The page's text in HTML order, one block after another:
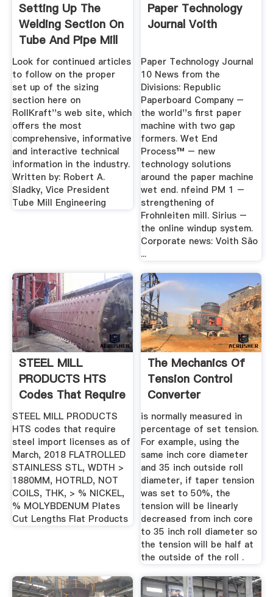
Setting Up The
Welding Section On
Tube And Pipe Mill
Lines
Look for continued articles
to follow on the proper
set up of the sizing
section here on
RollKraft''s web site, which
offers the most
comprehensive, informative
and interactive technical
information in the industry.
Written by: Robert A.
Sladky, Vice President
Tube Mill Engineering
Paper Technology
Journal Voith
Paper Technology Journal
10 News from the
Divisions: Republic
Paperboard Company –
the world''s first paper
machine with two gap
formers. Wet End
Process™ – new
technology solutions
around the paper machine
wet end. nfeind PM 1 –
strengthening of
Frohnleiten mill. Sirius –
the online windup system.
Corporate news: Voith São
...
STEEL MILL
PRODUCTS HTS
Codes That Require
Steel Import ...
STEEL MILL PRODUCTS
HTS codes that require
steel import licenses as of
March, 2018 FLATROLLED
STAINLESS STL, WDTH >
1880MM, HOTRLD, NOT
COILS, THK, > % NICKEL,
% MOLYBDENUM Plates
Cut Lengths Flat Products
The Mechanics Of
Tension Control
Converter
Accessory Corp
is normally measured in
percentage of set tension.
For example, using the
same inch core diameter
and 35 inch outside roll
diameter, if taper tension
was set to 50%, the
tension will be linearly
decreased from inch core
to 35 inch roll diameter so
the tension will be half at
the outside of the roll .